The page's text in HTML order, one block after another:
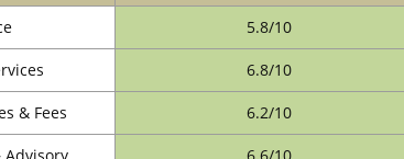
5.8/10
6.8/10
& Fees 6.2/10